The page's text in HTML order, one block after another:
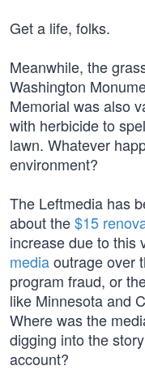
Get a life, folks.
Meanwhile, the
Washington
Memorial was also
with herbicide to
lawn. Whatever
environment?
The Leftmedia has
about the$15
increase due to this
mediaoutrage over
program fraud, or
like Minnesota and
Where was the
digging into the
account?